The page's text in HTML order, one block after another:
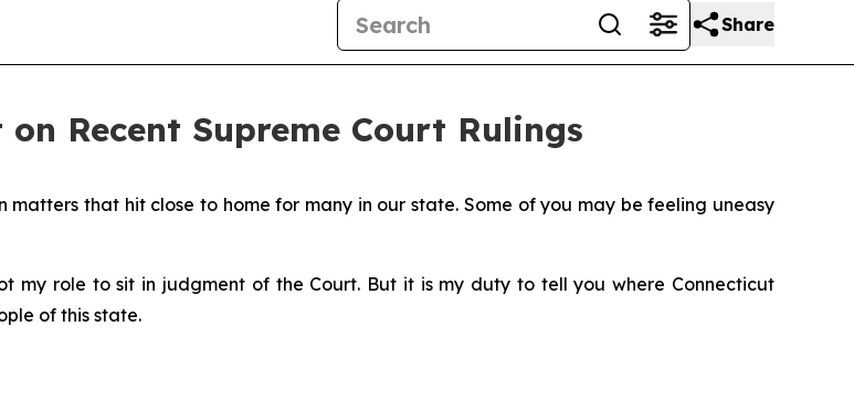
Share
Recent Supreme Court Rulings
matters that hit close to home for many in our state. Some of you may be feeling uneasy
my role to sit in judgment of the Court. But it is my duty to tell you where Connecticut
of this state.